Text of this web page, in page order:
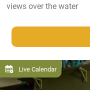
views over the water
Live Calendar